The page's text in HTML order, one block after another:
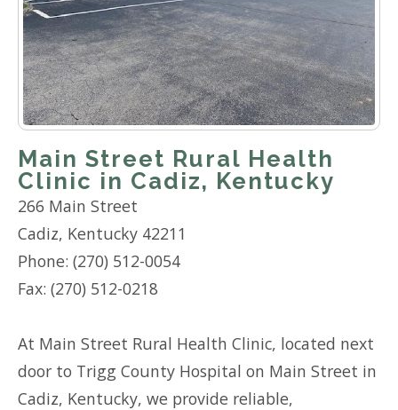
Main Street Rural Health
Clinic in Cadiz, Kentucky
266 Main Street
Cadiz, Kentucky 42211
Phone: (270) 512-0054
Fax: (270) 512-0218
At Main Street Rural Health Clinic, located next
door to Trigg County Hospital on Main Street in
Cadiz, Kentucky, we provide reliable,